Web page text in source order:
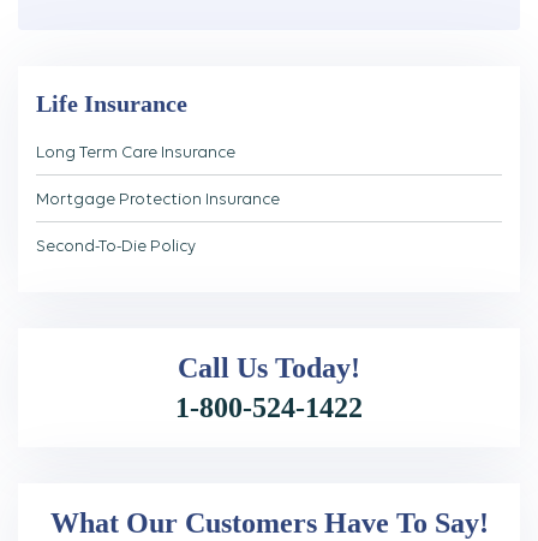
Life Insurance
Long Term Care Insurance
Mortgage Protection Insurance
Second-To-Die Policy
Call UsToday!
1-800-524-1422
What Our Customers Have To Say!